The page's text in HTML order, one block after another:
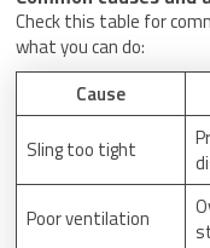
Check this table for
what you can do:
Cause
Sling too tight
Poor ventilation